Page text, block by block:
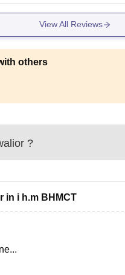
View All Reviews
others
?
in i h.m BHMCT